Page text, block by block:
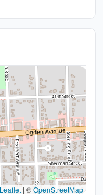
Leaflet | ©OpenStreetMap